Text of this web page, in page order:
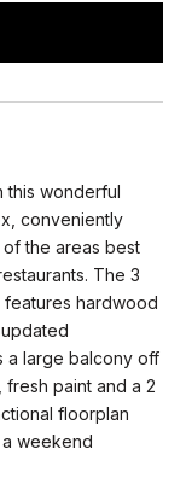
this wonderful
conveniently
the areas best
The 3
features hardwood
a large balcony off
paint and a 2
floorplan
weekend